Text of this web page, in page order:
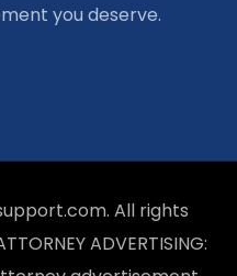
you deserve.
All rights
ADVERTISING: